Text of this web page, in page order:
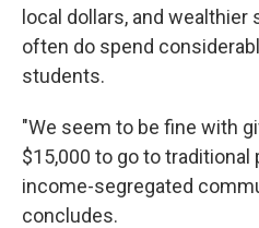
local dollars, and
often do spend
students.
"We seem to be fine with
$15,000 to go to
income-segregated
concludes.